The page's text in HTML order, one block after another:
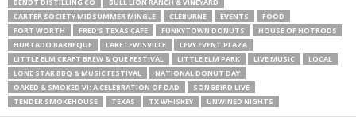
CARTER SOCIETY MIDSUMMER MINGLE
CLEBURNE EVENTS
FOOD
FORT WORTH
FRED'S TEXAS CAFE FUNKYTOWN DONUTS
HOUSE OF HOTRODS
HURTADO BARBEQUE
LAKE LEWISVILLE
LEVY EVENT PLAZA
LITTLE ELM CRAFT BREW & QUE FESTIVAL
LITTLE ELM PARK LIVE MUSIC
LOCAL
LONE STAR BBQ & MUSIC FESTIVAL
NATIONAL DONUT DAY
OAKED & SMOKED VI: A CELEBRATION OF DAD
SONGBIRD LIVE
TENDER SMOKEHOUSE
TEXAS TX WHISKEY UNWINED NIGHTS